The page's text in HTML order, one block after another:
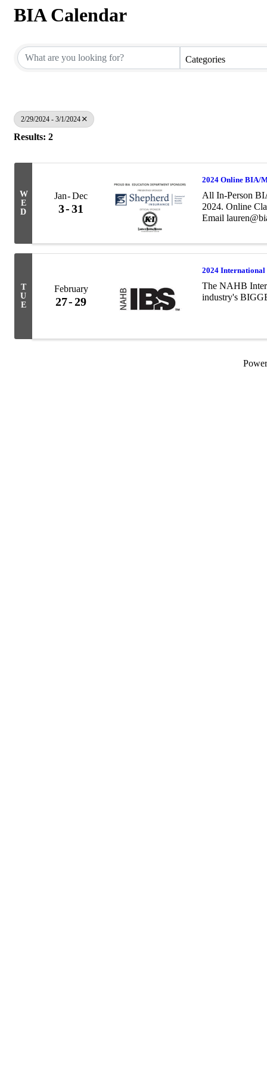
BIA Calendar
Categories
2/29/2024 - 3/1/2024
Results: 2
W
E
D
Jan Dec
3 31
2024 Online BIA/
All In-Person
2024. Online
Email
T
U
E
February
27 29
2024 International
The NAHB
industry's